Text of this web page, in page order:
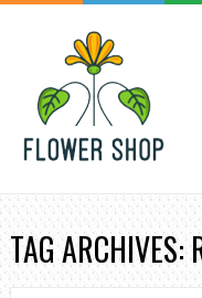
TAG ARCHIVES: